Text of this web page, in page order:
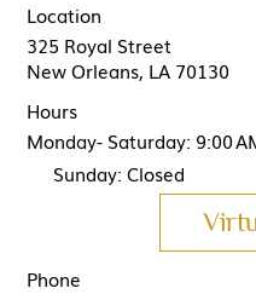
325 Royal Street
New Orleans, LA 70130
Location
Phone
Hours
Monday- Saturday: 9:00
Sunday: Closed